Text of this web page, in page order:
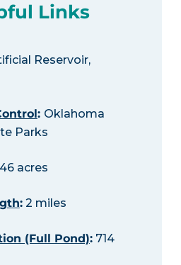
Links
Reservoir,
: Oklahoma
Parks
acres
:2 miles
(Full Pond):714